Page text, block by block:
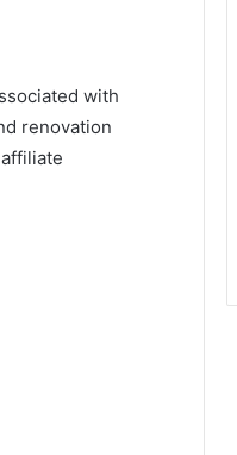
with
renovation